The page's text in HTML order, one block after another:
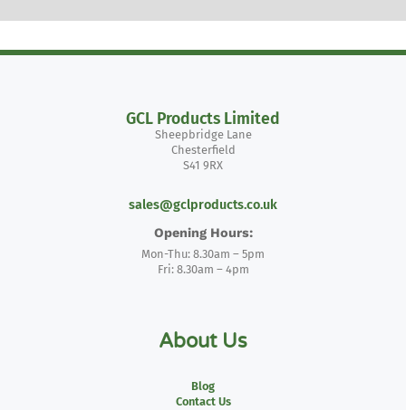
GCL Products Limited
Sheepbridge Lane
Chesterfield
S41 9RX
sales@gclproducts.co.uk
Opening Hours:
Mon-Thu: 8.30am – 5pm
Fri: 8.30am – 4pm
About Us
Blog
Contact Us